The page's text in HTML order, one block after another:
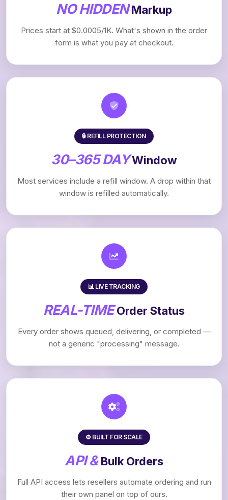
NO HIDDENMarkup
Prices start at $0.0005/1K. What's shown in the order
form is what you pay at checkout.
🔒 REFILL PROTECTION
30–365 DAYWindow
Most services include a refill window. A drop within that
window is refilled automatically.
📊 LIVE TRACKING
REAL-TIMEOrder Status
Every order shows queued, delivering, or completed —
not a generic "processing" message.
⚙️ BUILT FOR SCALE
API &Bulk Orders
Full API access lets resellers automate ordering and run
their own panel on top of ours.